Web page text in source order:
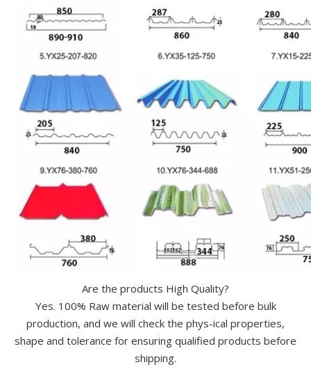
Are the products High Quality?
Yes. 100% Raw material will be tested before bulk
production, and we will check the phys-ical properties,
shape and tolerance for ensuring qualified products before
shipping.